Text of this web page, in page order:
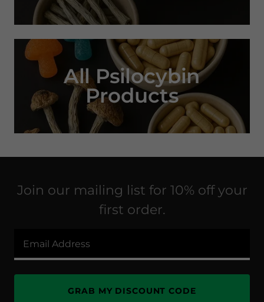
All Psilocybin
Products
Join our mailing list for 10% off your
first order.
Email Address
GRAB MY DISCOUNT CODE